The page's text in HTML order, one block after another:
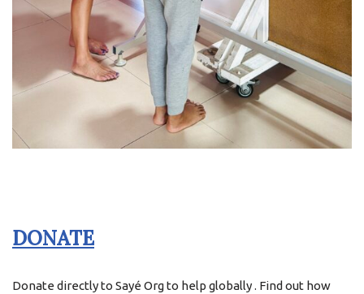
DONATE
Donate directly to Sayé Org to help globally . Find out how